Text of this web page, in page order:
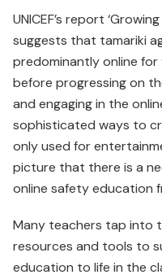
UNICEF’s report
suggests that tamariki
predominantly online for
before progressing on
and engaging in the
sophisticated ways to
only used for
picture that there is a
online safety education
Many teachers tap into
resources and tools to
education to life in the